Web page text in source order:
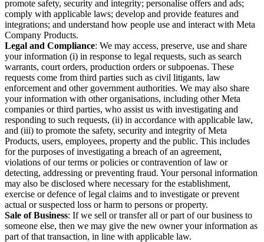
promote safety, security and integrity; personalise offers and ads;
comply with applicable laws; develop and provide features and
integrations; and understand how people use and interact with Meta
Company Products.
Legal and Compliance: We may access, preserve, use and share
your information (i) in response to legal requests, such as search
warrants, court orders, production orders or subpoenas. These
requests come from third parties such as civil litigants, law
enforcement and other government authorities. We may also share
your information with other organisations, including other Meta
companies or third parties, who assist us with investigating and
responding to such requests, (ii) in accordance with applicable law,
and (iii) to promote the safety, security and integrity of Meta
Products, users, employees, property and the public. This includes
for the purposes of investigating a breach of an agreement,
violations of our terms or policies or contravention of law or
detecting, addressing or preventing fraud. Your personal information
may also be disclosed where necessary for the establishment,
exercise or defence of legal claims and to investigate or prevent
actual or suspected loss or harm to persons or property.
Sale of Business: If we sell or transfer all or part of our business to
someone else, then we may give the new owner your information as
part of that transaction, in line with applicable law.